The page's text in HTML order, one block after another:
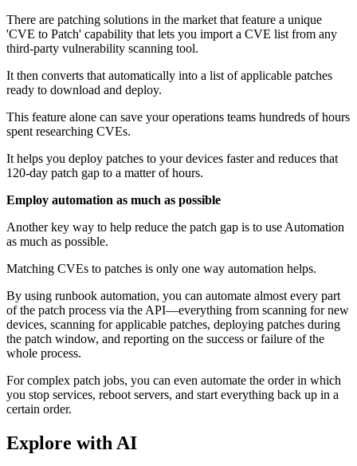
There are patching solutions in the market that feature a unique
'CVE to Patch' capability that lets you import a CVE list from any
third-party vulnerability scanning tool.
It then converts that automatically into a list of applicable patches
ready to download and deploy.
This feature alone can save your operations teams hundreds of hours
spent researching CVEs.
It helps you deploy patches to your devices faster and reduces that
120-day patch gap to a matter of hours.
Employ automation as much as possible
Another key way to help reduce the patch gap is to use Automation
as much as possible.
Matching CVEs to patches is only one way automation helps.
By using runbook automation, you can automate almost every part
of the patch process via the API—everything from scanning for new
devices, scanning for applicable patches, deploying patches during
the patch window, and reporting on the success or failure of the
whole process.
For complex patch jobs, you can even automate the order in which
you stop services, reboot servers, and start everything back up in a
certain order.
Explore with AI